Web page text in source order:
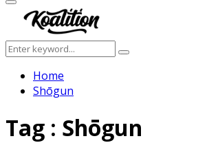
Primary
Menu
Search
for:
Search
Home
Shōgun
Tag : Shōgun